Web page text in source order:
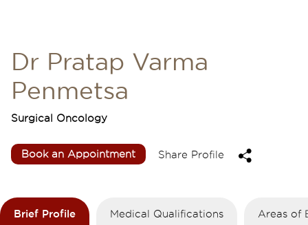
Dr Pratap Varma
Penmetsa
Surgical Oncology
Book an Appointment Share Profile
Brief Profile Medical Qualifications Areas of